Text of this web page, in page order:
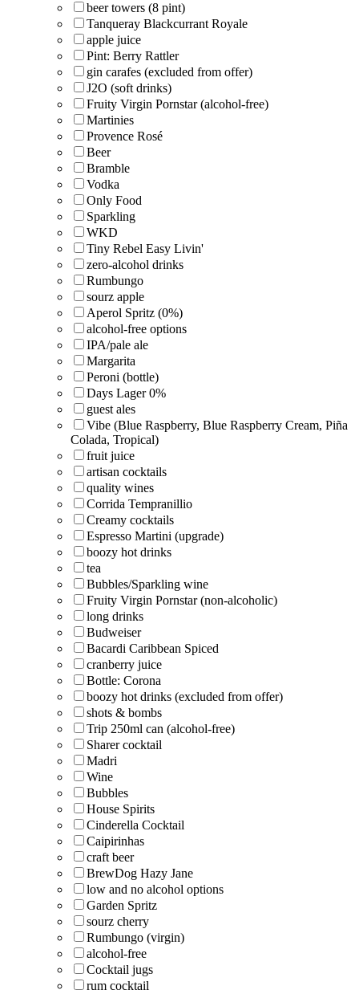
beer towers (8 pint)
Tanqueray Blackcurrant Royale
apple juice
Pint: Berry Rattler
gin carafes (excluded from offer)
J2O (soft drinks)
Fruity Virgin Pornstar (alcohol-free)
Martinies
Provence Rosé
Beer
Bramble
Vodka
Only Food
Sparkling
WKD
Tiny Rebel Easy Livin'
zero-alcohol drinks
Rumbungo
sourz apple
Aperol Spritz (0%)
alcohol-free options
IPA/pale ale
Margarita
Peroni (bottle)
Days Lager 0%
guest ales
Vibe (Blue Raspberry, Blue Raspberry Cream, Piña
Colada, Tropical)
fruit juice
artisan cocktails
quality wines
Corrida Tempranillio
Creamy cocktails
Espresso Martini (upgrade)
boozy hot drinks
tea
Bubbles/Sparkling wine
Fruity Virgin Pornstar (non-alcoholic)
long drinks
Budweiser
Bacardi Caribbean Spiced
cranberry juice
Bottle: Corona
boozy hot drinks (excluded from offer)
shots & bombs
Trip 250ml can (alcohol-free)
Sharer cocktail
Madri
Wine
Bubbles
House Spirits
Cinderella Cocktail
Caipirinhas
craft beer
BrewDog Hazy Jane
low and no alcohol options
Garden Spritz
sourz cherry
Rumbungo (virgin)
alcohol-free
Cocktail jugs
rum cocktail